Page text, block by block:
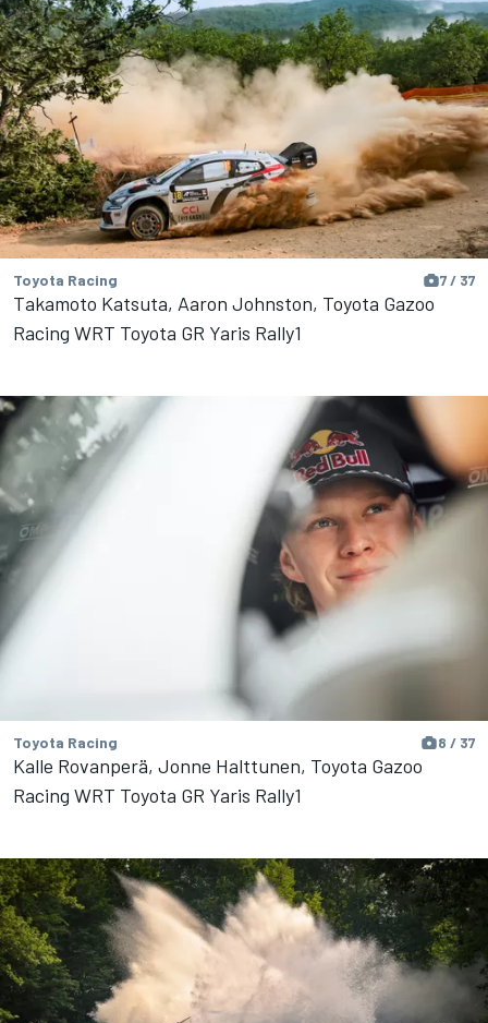
Toyota Racing 7 / 37
Takamoto Katsuta, Aaron Johnston, Toyota Gazoo
Racing WRT Toyota GR Yaris Rally1
Toyota Racing 8 / 37
Kalle Rovanperä, Jonne Halttunen, Toyota Gazoo
Racing WRT Toyota GR Yaris Rally1